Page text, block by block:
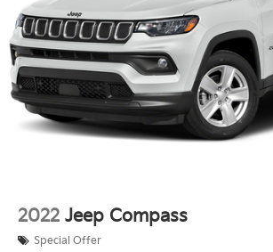
2022 Jeep Compass
Special Offer